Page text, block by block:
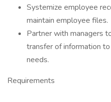
Systemize employee
maintain employee files.
Partner with managers
transfer of information
needs.
Requirements